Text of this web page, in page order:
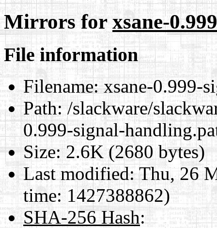
Mirrors forxsane-
File information
Filename:xsane-0.999-
Path:/slackware/
0.999-signal-
Size:2.6K (2680 bytes)
Last modified:Thu, 26
time: 1427388862)
SHA-256 Hash: